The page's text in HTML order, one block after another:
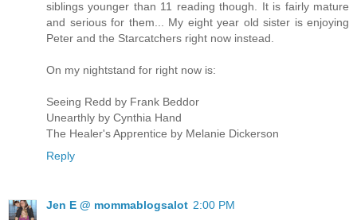
siblings younger than 11 reading though. It is fairly mature
and serious for them... My eight year old sister is enjoying
Peter and the Starcatchers right now instead.
On my nightstand for right now is:
Seeing Redd by Frank Beddor
Unearthly by Cynthia Hand
The Healer's Apprentice by Melanie Dickerson
Reply
Jen E @ mommablogsalot 2:00 PM